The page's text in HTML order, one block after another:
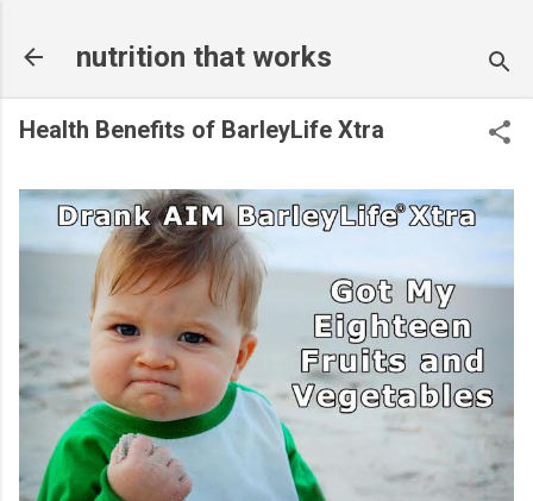
nutrition that works
Health Benefits of BarleyLife Xtra